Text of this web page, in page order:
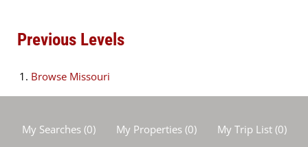
Previous Levels
Browse Missouri
My Searches(0) My Properties(0) My Trip List (0)